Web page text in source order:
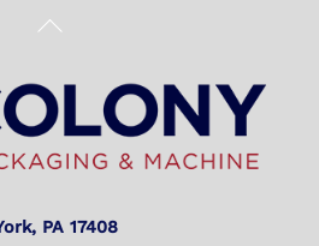
Back
Top
PA 17408